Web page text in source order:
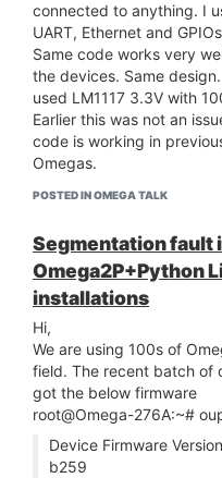
/ __ ___ ()__ ___ / __ __ ___
/ // / _ / / _ / _ \ / // / ' / - ) _
_/////___//// _////_/_, /_,/
W H A T W I L L Y O U I N
/__/
Ω-ware: 0.3.4 b259
root@Omega-236B:~#
Segmentation fault
root@Omega-236B:~#
I got segmentation fault. I
why it is happening.
connected to anything. I
UART, Ethernet and
Same code works very
the devices. Same
used LM1117 3.3V with
Earlier this was not an
code is working in
Omegas.
POSTED IN OMEGA TALK
Segmentation fault
Omega2P+Python
installations
Hi,
We are using 100s of
field. The recent batch of
got the below firmware
root@Omega-276A:~#
Device Firmware
b259